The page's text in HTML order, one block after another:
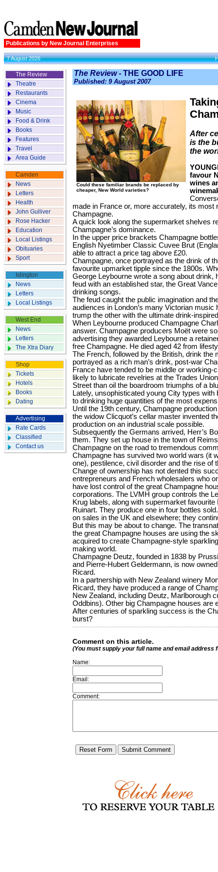
Publications by New Journal Enterprises
7 August 2026
The Review
Theatre
Restaurants
Cinema
Music
Food & Drink
Books
Features
Travel
Area Guide
Camden
News
Letters
Health
John Gulliver
Rose Hacker
Education
Local Listings
Obituaries
Sport
Islington
News
Letters
Local Listings
West End
News
Letters
The Xtra Diary
Shop
Tickets
Hotels
Books
Dating
Advertising
Rate Cards
Classified
Contact us
The Review- THE GOOD LIFE
Published: 9 August 2007
Could these familiar brands be replaced by
cheaper, New World varieties?
After
is the
the
favour
wines
made in France or, more accurately, its most
Champagne.
A quick look along the supermarket shelves
Champagne’s dominance.
In the upper price brackets Champagne
English Nyetimber Classic Cuvee Brut
able to attract a price tag above £20.
Champagne, once portrayed as the drink of
favourite upmarket tipple since the 1800s.
George Leybourne wrote a song about drink,
feud with an established star, the Great
drinking songs.
The feud caught the public imagination and
audiences in London’s many Victorian music
trump the other with the ultimate drink-
When Leybourne produced Champagne
answer. Champagne producers Moët were
advertising they awarded Leybourne a
free Champagne. He died aged 42 from
The French, followed by the British, drink the
portrayed as a rich man’s drink, post-war
France have tended to be middle or
likely to lubricate revelries at the Trades
Street than oil the boardroom triumphs of a
Lately, unsophisti­ca­ted young City types
to drinking huge quantities of the most
Until the 19th century, Champagne
the widow Clicquot’s cellar master invented
production on an industrial scale possible.
Subsequently the Germans arrived, Herr’s
them. They set up house in the town of
Champagne on the road to tremendous
Champagne has survived two world wars (it
one), pestilence, civil disorder and the rise of
Change of ownership has not dented this
entrepreneurs and French wholesalers who
have lost control of the great Champagne
corporations. The LVMH group controls the
Krug labels, along with supermarket
Ruinart. They produce one in four bottles
on sales in the UK and elsewhere; they
But this may be about to change. The
the great Champagne houses are using the
acquired to create Champagne-style
making world.
Champagne Deutz, founded in 1838 by
and Pierre-Hubert Geldermann, is now
Ricard.
In a partnership with New Zealand winery
Ricard, they have produced a range of
New Zea­land, including Deutz, Marlborough
Oddbins). Other big Champagne houses are
After centuries of sparkling success is the
burst?
Comment on this article.
(You must supply your full name and email address
Name:
Email:
Comment: